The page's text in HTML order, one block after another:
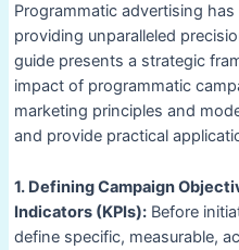
Programmatic advertising
providing unparalleled
guide presents a strategic
impact of programmatic
marketing principles and
and provide practical
1. Defining Campaign
Indicators (KPIs):Before
define specific, measurable,